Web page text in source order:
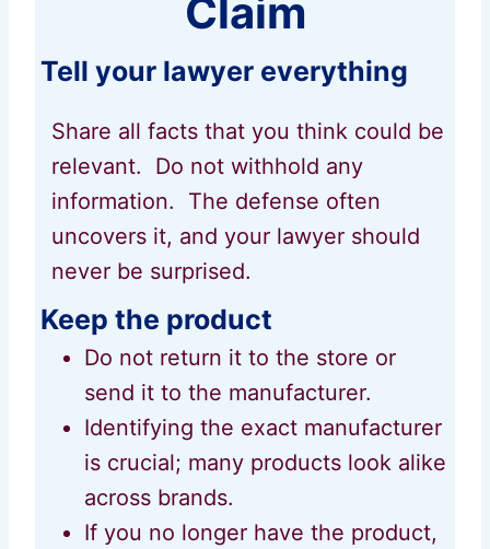
Claim
Tell your lawyer everything
Share all facts that you think could be
relevant. Do not withhold any
information. The defense often
uncovers it, and your lawyer should
never be surprised.
Keep the product
Do not return it to the store or
send it to the manufacturer.
Identifying the exact manufacturer
is crucial; many products look alike
across brands.
If you no longer have the product,